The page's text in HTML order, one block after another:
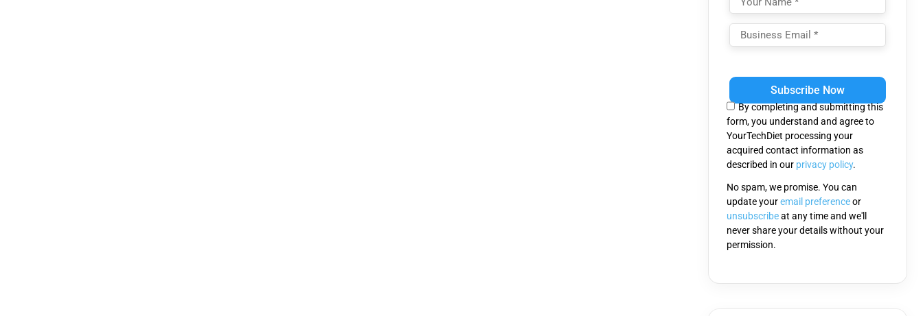
leave
field
empty.
By completing and submitting this
form, you understand and agree to
YourTechDiet processing your
acquired contact information as
described in our privacy policy.
No spam, we promise. You can
update youremail preferenceor
unsubscribeat any time and we'll
never share your details without your
permission.